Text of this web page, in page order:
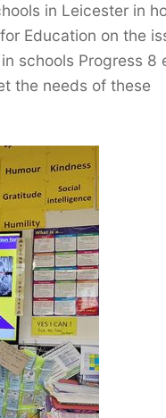
in Leicester in
Education on the
schools Progress 8
the needs of these